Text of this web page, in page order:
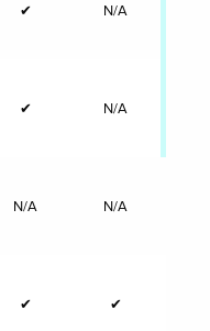
✔ N/A
✔ N/A
N/A N/A
✔ ✔